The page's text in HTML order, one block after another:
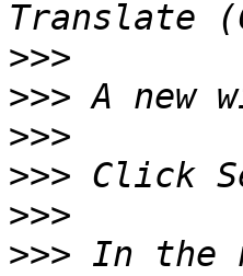
>>>
>>>
>>>
>>>
>>>
>>> In the